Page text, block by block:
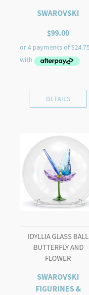
SWAROVSKI
$99.00
DETAILS
IDYLLIA GLASS BALL
BUTTERFLY AND
FLOWER
SWAROVSKI
FIGURINES &